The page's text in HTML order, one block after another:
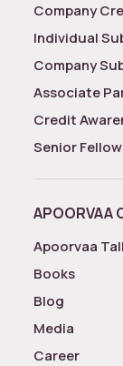
Company
Individual
Company
Associate
Credit
Senior
APOORVAA
Apoorvaa
Books
Blog
Media
Career